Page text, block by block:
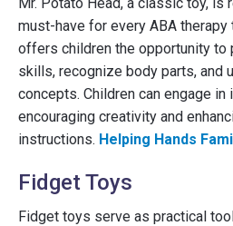
must-have for every ABA
offers children the opportunity to
skills, recognize body parts, and
concepts. Children can engage in
encouraging creativity and
instructions. Helping Hands
Fidget Toys
Fidget toys serve as practical